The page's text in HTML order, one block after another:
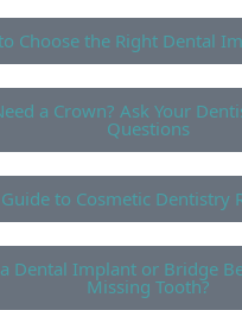
Choose the Right Dental
a Crown? Ask Your
Questions
to Cosmetic Dentistry
Dental Implant or Bridge
Missing Tooth?